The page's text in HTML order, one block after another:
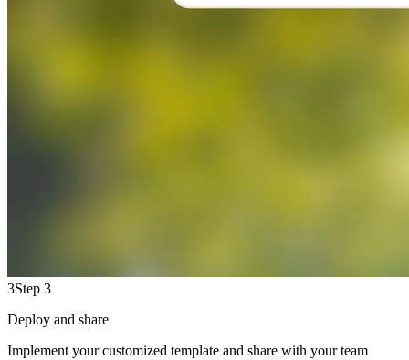
3Step 3
Deploy and share
Implement your customized template and share with your team